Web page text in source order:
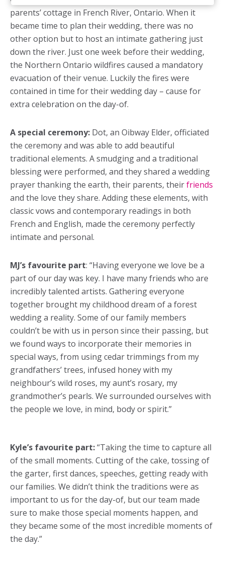
parents’ cottage in French River, Ontario. When it
became time to plan their wedding, there was no
other option but to host an intimate gathering just
down the river. Just one week before their wedding,
the Northern Ontario wildfires caused a mandatory
evacuation of their venue. Luckily the fires were
contained in time for their wedding day – cause for
extra celebration on the day-of.
A special ceremony: Dot, an Oibway Elder, officiated
the ceremony and was able to add beautiful
traditional elements. A smudging and a traditional
blessing were performed, and they shared a wedding
prayer thanking the earth, their parents, theirfriends
and the love they share. Adding these elements, with
classic vows and contemporary readings in both
French and English, made the ceremony perfectly
intimate and personal.
MJ’s favourite part: “Having everyone we love be a
part of our day was key. I have many friends who are
incredibly talented artists. Gathering everyone
together brought my childhood dream of a forest
wedding a reality. Some of our family members
couldn’t be with us in person since their passing, but
we found ways to incorporate their memories in
special ways, from using cedar trimmings from my
grandfathers’ trees, infused honey with my
neighbour’s wild roses, my aunt’s rosary, my
grandmother’s pearls. We surrounded ourselves with
the people we love, in mind, body or spirit.”
Kyle’s favourite part:“Taking the time to capture all
of the small moments. Cutting of the cake, tossing of
the garter, first dances, speeches, getting ready with
our families. We didn’t think the traditions were as
important to us for the day-of, but our team made
sure to make those special moments happen, and
they became some of the most incredible moments of
the day.”